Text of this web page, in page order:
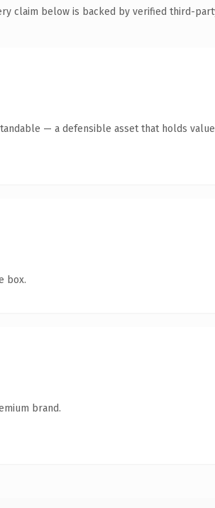
claim below is backed by verified third-
— a defensible asset that holds
box.
brand.